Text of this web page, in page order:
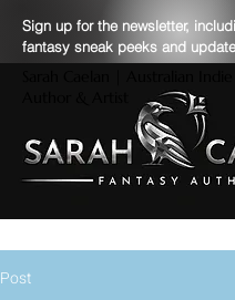
Sign up for the newsletter,
fantasy sneak peeks and
Post